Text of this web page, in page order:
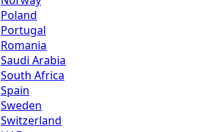
Poland
Portugal
Romania
Saudi Arabia
South Africa
Spain
Sweden
Switzerland